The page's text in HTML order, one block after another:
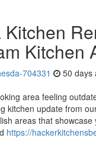
Kitchen
Kitchen
704331 50 days
area feeling
kitchen update from
areas that
https://